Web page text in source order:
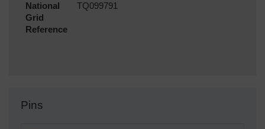
National
Grid
Reference
TQ099791
Pins